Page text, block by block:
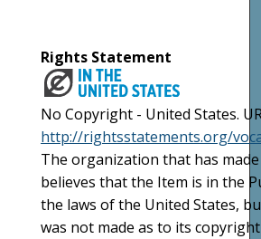
Rights Statement
No Copyright - United States.
http://rightsstatements.org/
The organization that has
believes that the Item is in the
the laws of the United States,
was not made as to its